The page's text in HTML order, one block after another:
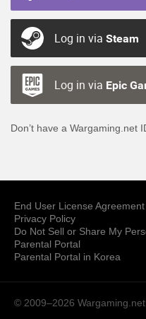
Log in via Steam
Log in via Epic
Don’t have a Wargaming.net
End User License Agreement
Privacy Policy
Do Not Sell or Share My
Parental Portal
Parental Portal in Korea
© 2009–2026 Wargaming.net